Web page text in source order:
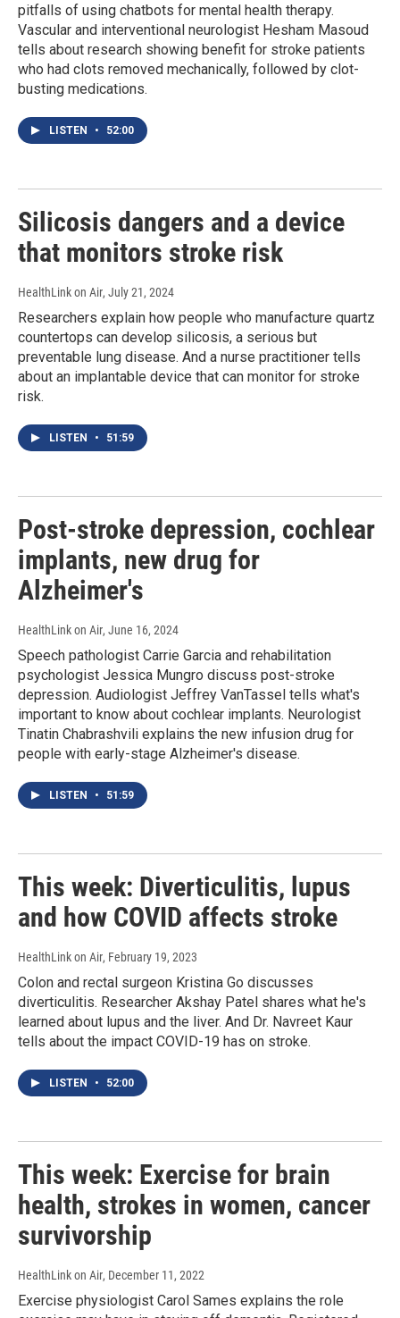
pitfalls of using chatbots for mental health therapy.
Vascular and interventional neurologist Hesham Masoud
tells about research showing benefit for stroke patients
who had clots removed mechanically, followed by clot-
busting medications.
LISTEN • 52:00
Silicosis dangers and a device
that monitors stroke risk
HealthLink on Air, July 21, 2024
Researchers explain how people who manufacture quartz
countertops can develop silicosis, a serious but
preventable lung disease. And a nurse practitioner tells
about an implantable device that can monitor for stroke
risk.
LISTEN • 51:59
Post-stroke depression, cochlear
implants, new drug for
Alzheimer's
HealthLink on Air, June 16, 2024
Speech pathologist Carrie Garcia and rehabilitation
psychologist Jessica Mungro discuss post-stroke
depression. Audiologist Jeffrey VanTassel tells what's
important to know about cochlear implants. Neurologist
Tinatin Chabrashvili explains the new infusion drug for
people with early-stage Alzheimer's disease.
LISTEN • 51:59
This week: Diverticulitis, lupus
and how COVID affects stroke
HealthLink on Air, February 19, 2023
Colon and rectal surgeon Kristina Go discusses
diverticulitis. Researcher Akshay Patel shares what he's
learned about lupus and the liver. And Dr. Navreet Kaur
tells about the impact COVID-19 has on stroke.
LISTEN • 52:00
This week: Exercise for brain
health, strokes in women, cancer
survivorship
HealthLink on Air, December 11, 2022
Exercise physiologist Carol Sames explains the role